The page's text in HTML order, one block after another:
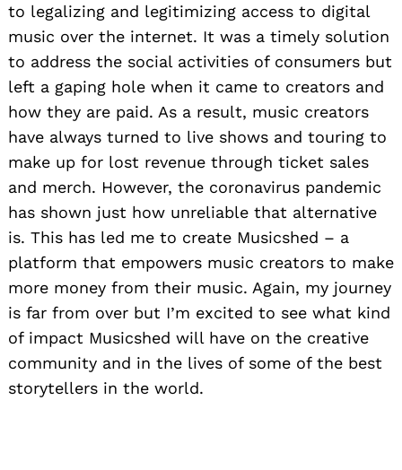
to legalizing and legitimizing access to digital
music over the internet. It was a timely solution
to address the social activities of consumers but
left a gaping hole when it came to creators and
how they are paid. As a result, music creators
have always turned to live shows and touring to
make up for lost revenue through ticket sales
and merch. However, the coronavirus pandemic
has shown just how unreliable that alternative
is. This has led me to create Musicshed – a
platform that empowers music creators to make
more money from their music. Again, my journey
is far from over but I’m excited to see what kind
of impact Musicshed will have on the creative
community and in the lives of some of the best
storytellers in the world.